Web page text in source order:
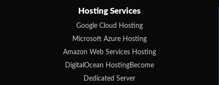
Hosting Services
Google Cloud Hosting
Microsoft Azure Hosting
Amazon Web Services Hosting
DigitalOcean HostingBecome
Dedicated Server